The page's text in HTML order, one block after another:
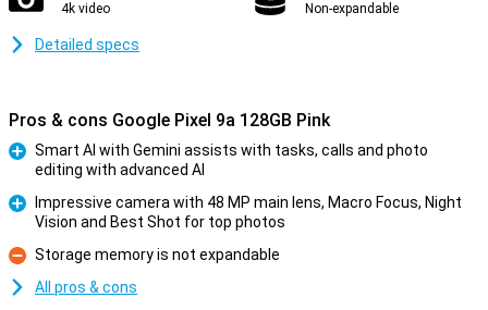
4k video Non-expandable
Detailed specs
Pros & cons Google Pixel 9a 128GB Pink
Smart AI with Gemini assists with tasks, calls and photo
editing with advanced AI
Impressive camera with 48 MP main lens, Macro Focus, Night
Vision and Best Shot for top photos
Con
Storage memory is not expandable
All pros & cons